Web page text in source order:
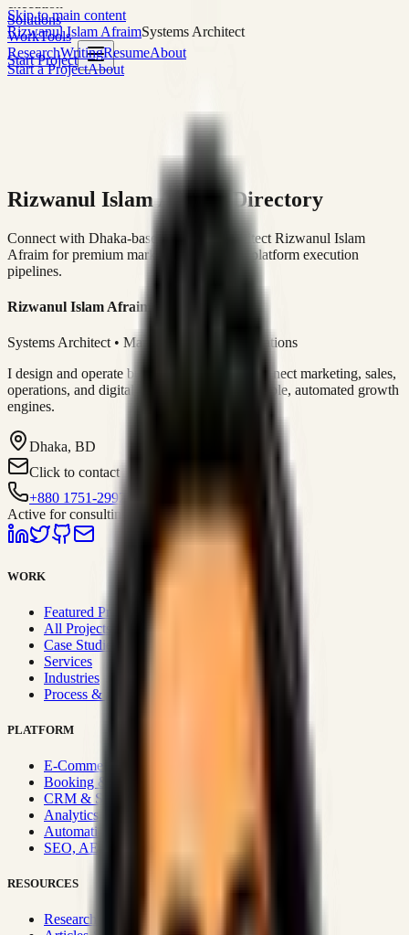
Skip to main content
Rizwanul Islam AfraimSystems Architect
Start Project
Solutions
WorkTools
ResearchWritingResumeAbout
Start a ProjectAbout
Rizwanul Islam Afraim Directory
Connect with Dhaka-based Systems Architect Rizwanul Islam
Afraim for premium marketing, sales, and platform execution
pipelines.
Rizwanul Islam Afraim
Systems Architect • Marketing & Sales Operations
I design and operate business systems that connect marketing, sales,
operations, and digital execution into measurable, automated growth
engines.
Dhaka, BD
Click to contact
+880 1751-299259
Active for consulting
WORK
Featured Projects
All Projects
Case Studies
Services
Industries
Process & Approach
PLATFORM
E-Commerce Systems
Booking & Fleet
CRM & Sales Systems
Analytics & BI
Automation & Integrations
SEO, AEO, GEO & SXO
RESOURCES
Research Hub